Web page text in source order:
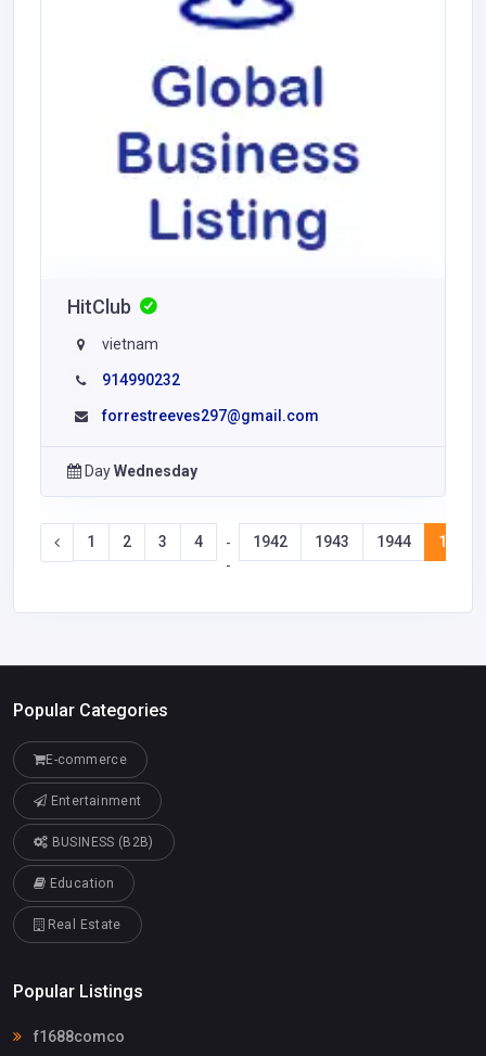
HitClub
vietnam
914990232
forrestreeves297@gmail.com
DayWednesday
1 2 3 4
-
-
1942 1943 1944 1945
Popular Categories
E-commerce
Entertainment
BUSINESS (B2B)
Education
Real Estate
Popular Listings
f1688comco